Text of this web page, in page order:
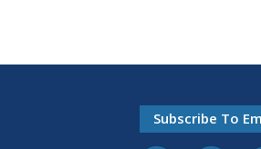
Subscribe To